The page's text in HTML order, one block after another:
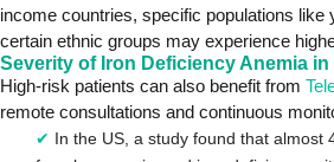
income countries, specific populations like
certain ethnic groups may experience
Severity of Iron Deficiency Anemia
High-risk patients can also benefit from
remote consultations and continuous
✔ In the US, a study found that almost